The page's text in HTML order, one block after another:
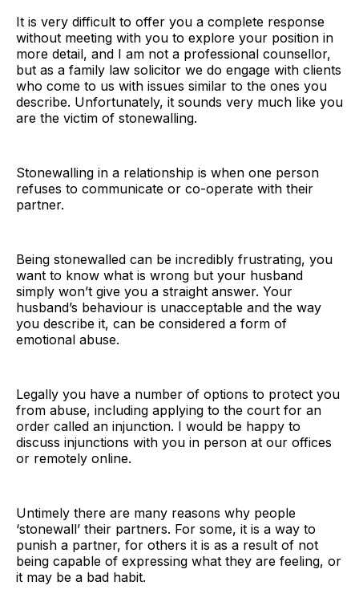
It is very difficult to offer you a complete response
without meeting with you to explore your position in
more detail, and I am not a professional counsellor,
but as a family law solicitor we do engage with clients
who come to us with issues similar to the ones you
describe. Unfortunately, it sounds very much like you
are the victim of stonewalling.
Stonewalling in a relationship is when one person
refuses to communicate or co-operate with their
partner.
Being stonewalled can be incredibly frustrating, you
want to know what is wrong but your husband
simply won’t give you a straight answer. Your
husband’s behaviour is unacceptable and the way
you describe it, can be considered a form of
emotional abuse.
Legally you have a number of options to protect you
from abuse, including applying to the court for an
order called an injunction. I would be happy to
discuss injunctions with you in person at our offices
or remotely online.
Untimely there are many reasons why people
‘stonewall’ their partners. For some, it is a way to
punish a partner, for others it is as a result of not
being capable of expressing what they are feeling, or
it may be a bad habit.